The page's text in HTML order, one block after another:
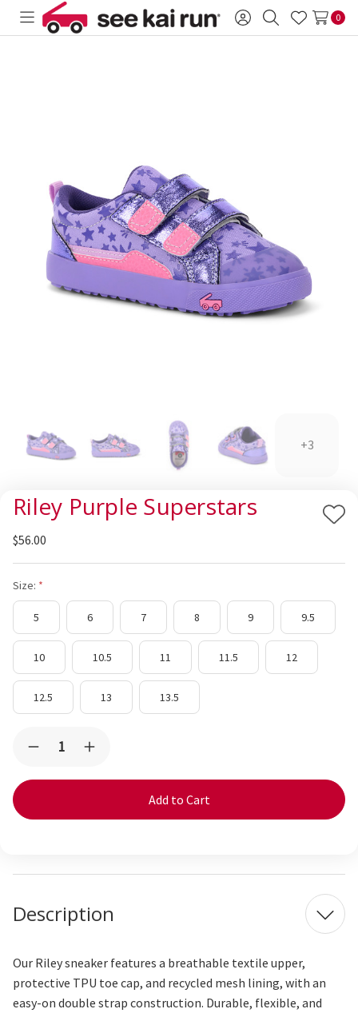
Toggle
Sign SearchWish
0
+3
Riley Purple Superstars
Add
$56.00
Size:
5 6 7 8 9 9.5
10 10.5 11 11.5 12
12.5 13 13.5
Decrease
of
Superstars
Increase
of
Superstars
Description
Our Riley sneaker features a breathable textile upper,
protective TPU toe cap, and recycled mesh lining, with an
easy-on double strap construction. Durable, flexible, and